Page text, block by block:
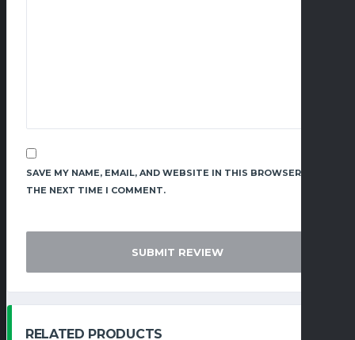
SAVE MY NAME, EMAIL, AND WEBSITE IN THIS BROWSER FOR
THE NEXT TIME I COMMENT.
RELATED PRODUCTS